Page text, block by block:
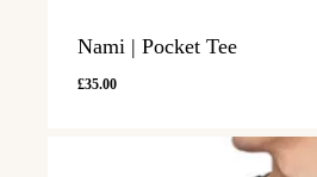
Nami | Pocket Tee
£35.00